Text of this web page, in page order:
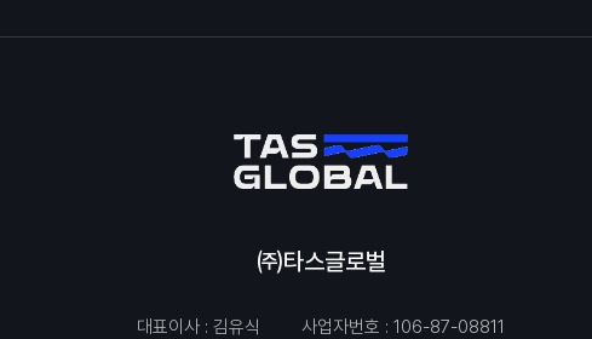
㈜타스글로벌
대표이사 : 김유식
사업자번호 : 106-87-08811